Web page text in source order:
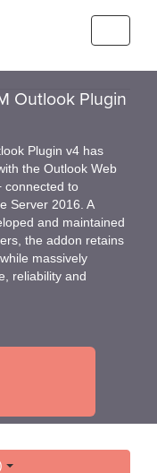
Outlook Plugin
Plugin v4 has
the Outlook Web
connected to
Server 2016. A
and maintained
the addon retains
massively
reliability and